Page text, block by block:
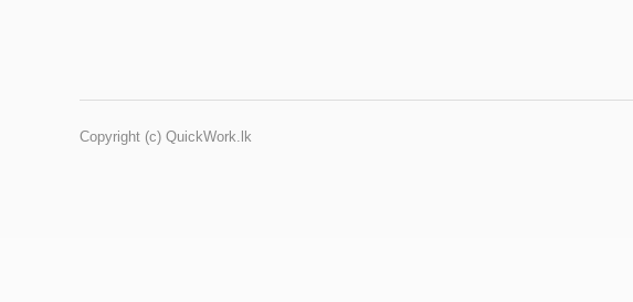
Copyright (c) QuickWork.lk